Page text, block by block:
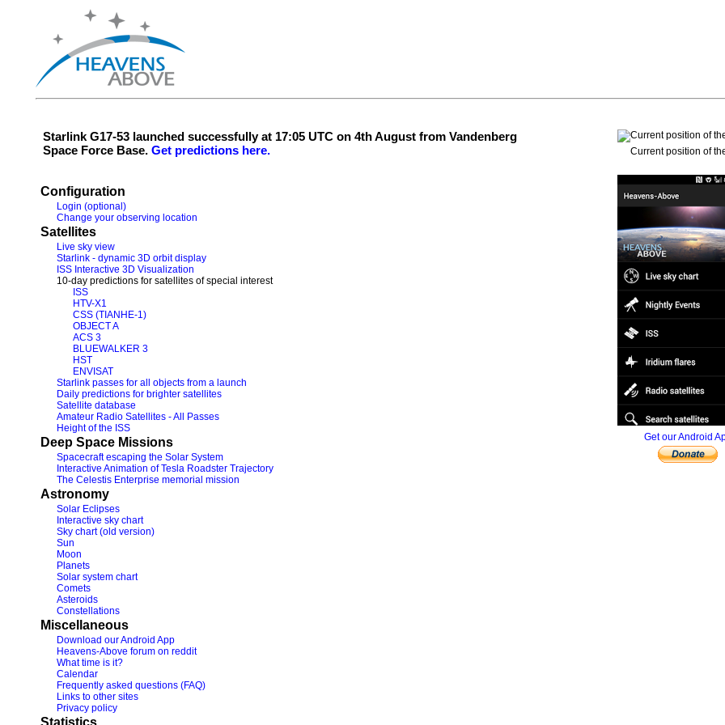
Starlink G17-53 launched successfully at 17:05 UTC on 4th August from Vandenberg
Space Force Base. Get predictions here.
Configuration
Login (optional)
Change your observing location
Satellites
Live sky view
Starlink - dynamic 3D orbit display
ISS Interactive 3D Visualization
10-day predictions for satellites of special interest
ISS
HTV-X1
CSS (TIANHE-1)
OBJECT A
ACS 3
BLUEWALKER 3
HST
ENVISAT
Starlink passes for all objects from a launch
Daily predictions for brighter satellites
Satellite database
Amateur Radio Satellites - All Passes
Height of the ISS
Deep Space Missions
Spacecraft escaping the Solar System
Interactive Animation of Tesla Roadster Trajectory
The Celestis Enterprise memorial mission
Astronomy
Solar Eclipses
Interactive sky chart
Sky chart (old version)
Sun
Moon
Planets
Solar system chart
Comets
Asteroids
Constellations
Miscellaneous
Download our Android App
Heavens-Above forum on reddit
What time is it?
Calendar
Frequently asked questions (FAQ)
Links to other sites
Privacy policy
Statistics
Current position of
Get our Android